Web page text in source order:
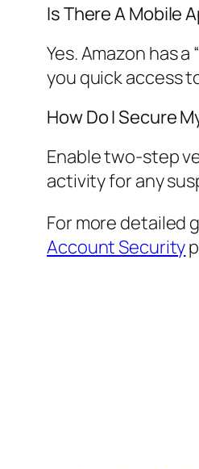
Is There A Mobile
Yes. Amazon has
you quick access
How Do I Secure
Enable two-step
activity for any
For more detailed
Account Security